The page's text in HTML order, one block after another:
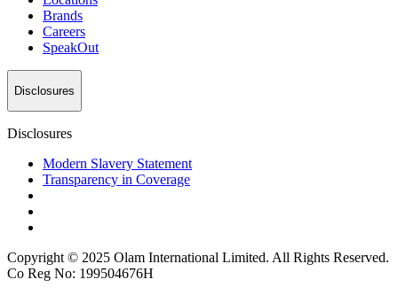
Brands
Careers
SpeakOut
Disclosures
Disclosures
Modern Slavery Statement
Transparency in Coverage
Copyright © 2025 Olam International Limited. All Rights Reserved.
Co Reg No: 199504676H